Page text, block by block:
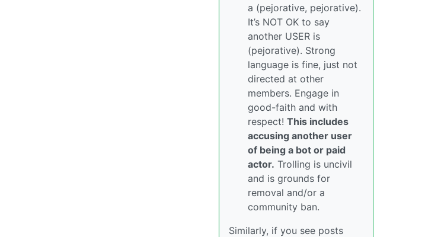
a (pejorative, pejorative).
It’s NOT OK to say
another USER is
(pejorative). Strong
language is fine, just not
directed at other
members. Engage in
good-faith and with
respect! This includes
accusing another user
of being a bot or paid
actor. Trolling is uncivil
and is grounds for
removal and/or a
community ban.
Similarly, if you see posts